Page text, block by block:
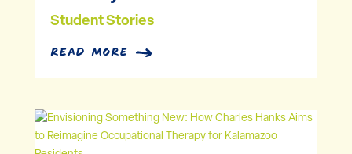
Student Stories
read more